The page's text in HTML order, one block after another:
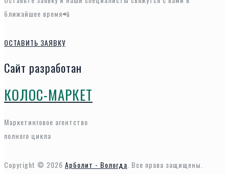
ближайшее время📲
ОСТАВИТЬ ЗАЯВКУ
Сайт разработан
КОЛОС-МАРКЕТ
Маркетинговое агентство
полного цикла
Copyright © 2026 Арболит - Вологда. Все права защищены.